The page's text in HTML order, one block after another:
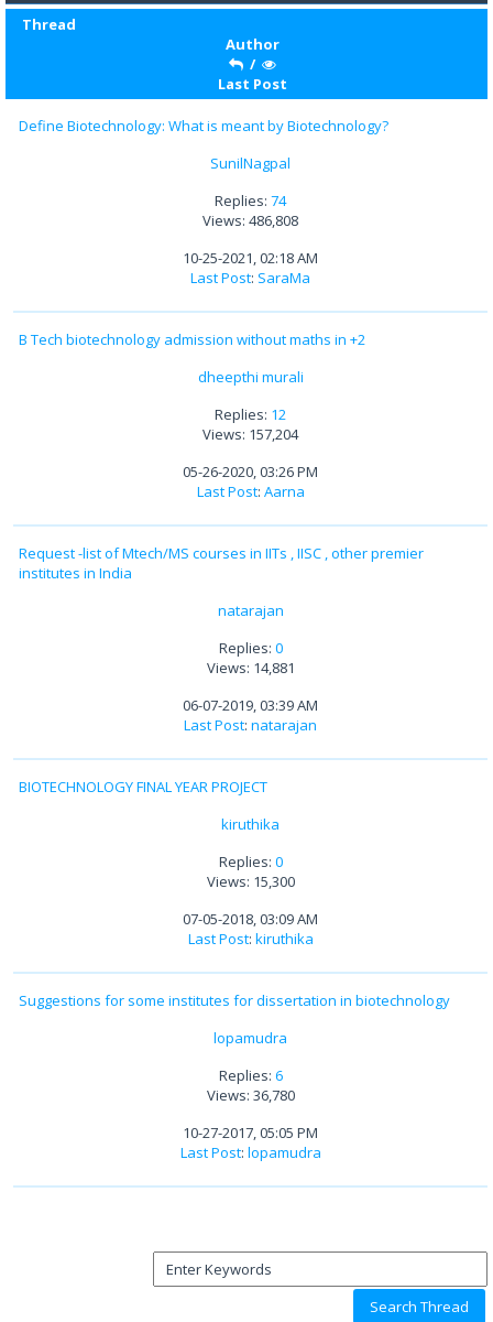
Thread
Author
/
Last Post
Define Biotechnology: What is meant by Biotechnology?
SunilNagpal
Replies: 74
Views: 486,808
10-25-2021, 02:18 AM
Last Post: SaraMa
B Tech biotechnology admission without maths in +2
dheepthi murali
Replies: 12
Views: 157,204
05-26-2020, 03:26 PM
Last Post: Aarna
Request -list of Mtech/MS courses in IITs , IISC , other premier
institutes in India
natarajan
Replies: 0
Views: 14,881
06-07-2019, 03:39 AM
Last Post: natarajan
BIOTECHNOLOGY FINAL YEAR PROJECT
kiruthika
Replies: 0
Views: 15,300
07-05-2018, 03:09 AM
Last Post: kiruthika
Suggestions for some institutes for dissertation in biotechnology
lopamudra
Replies: 6
Views: 36,780
10-27-2017, 05:05 PM
Last Post: lopamudra